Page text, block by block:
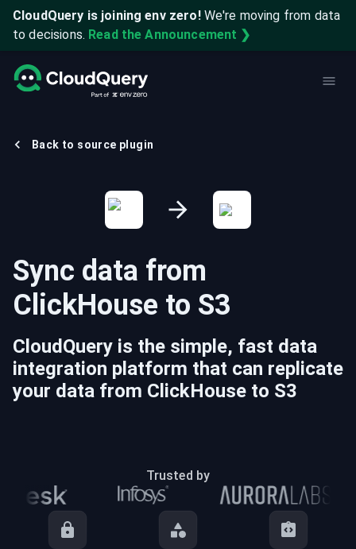
CloudQuery is joining env zero! We're moving from data
to decisions. Read the Announcement ❯
Back to source plugin
Sync data from
ClickHouse to S3
CloudQuery is the simple, fast data
integration platform that can replicate
your data from ClickHouse to S3
Trusted by